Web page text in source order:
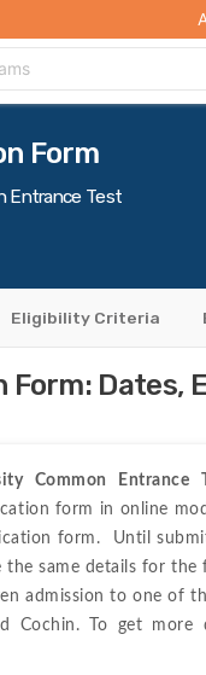
College
Form
Entrance Test
Eligibility Criteria
Form: Dates,
Common
form in online
form.  Until
same details for the
admission to one of
Cochin. To get